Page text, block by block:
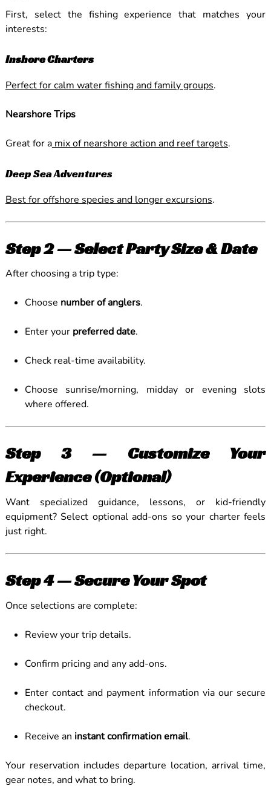
First, select the fishing experience that matches your
interests:
Inshore Charters
Perfect for calm water fishing and family groups.
Nearshore Trips
Great for amix of nearshore action and reef targets.
Deep Sea Adventures
Best for offshore species and longer excursions.
Step 2 — Select Party Size & Date
After choosing a trip type:
Choose number of anglers.
Enter your preferred date.
Check real-time availability.
Choose sunrise/morning, midday or evening slots
where offered.
Step 3 — Customize Your
Experience (Optional)
Want specialized guidance, lessons, or kid-friendly
equipment? Select optional add-ons so your charter feels
just right.
Step 4 — Secure Your Spot
Once selections are complete:
Review your trip details.
Confirm pricing and any add-ons.
Enter contact and payment information via our secure
checkout.
Receive an instant confirmation email.
Your reservation includes departure location, arrival time,
gear notes, and what to bring.